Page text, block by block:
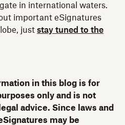
in international waters.
important eSignatures
just stay tuned to the
in this blog is for
only and is not
advice. Since laws and
may be